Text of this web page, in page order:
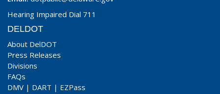
Hearing Impaired Dial 711
DELDOT
About DelDOT
Press Releases
Divisions
FAQs
DMV | DART | EZPass